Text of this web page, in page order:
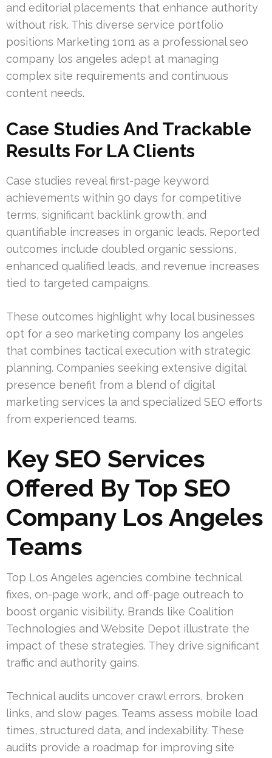
and editorial placements that enhance authority
without risk. This diverse service portfolio
positions Marketing 1on1 as a professional seo
company los angeles adept at managing
complex site requirements and continuous
content needs.
Case Studies And Trackable
Results For LA Clients
Case studies reveal first-page keyword
achievements within 90 days for competitive
terms, significant backlink growth, and
quantifiable increases in organic leads. Reported
outcomes include doubled organic sessions,
enhanced qualified leads, and revenue increases
tied to targeted campaigns.
These outcomes highlight why local businesses
opt for a seo marketing company los angeles
that combines tactical execution with strategic
planning. Companies seeking extensive digital
presence benefit from a blend of digital
marketing services la and specialized SEO efforts
from experienced teams.
Key SEO Services
Offered By Top SEO
Company Los Angeles
Teams
Top Los Angeles agencies combine technical
fixes, on-page work, and off-page outreach to
boost organic visibility. Brands like Coalition
Technologies and Website Depot illustrate the
impact of these strategies. They drive significant
traffic and authority gains.
Technical audits uncover crawl errors, broken
links, and slow pages. Teams assess mobile load
times, structured data, and indexability. These
audits provide a roadmap for improving site